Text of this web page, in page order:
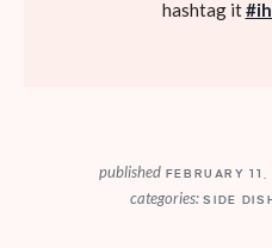
hashtag it
publishedFEBRUARY
categories: SIDE